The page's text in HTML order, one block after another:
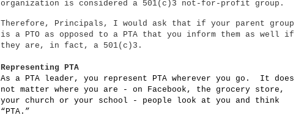
organization is considered a 501(c)3 not-for-profit group.
Therefore, Principals, I would ask that if your parent group
is a PTO as opposed to a PTA that you inform them as well if
they are, in fact, a 501(c)3.
Representing PTA
As a PTA leader, you represent PTA wherever you go. It does
not matter where you are - on Facebook, the grocery store,
your church or your school - people look at you and think
“PTA.”